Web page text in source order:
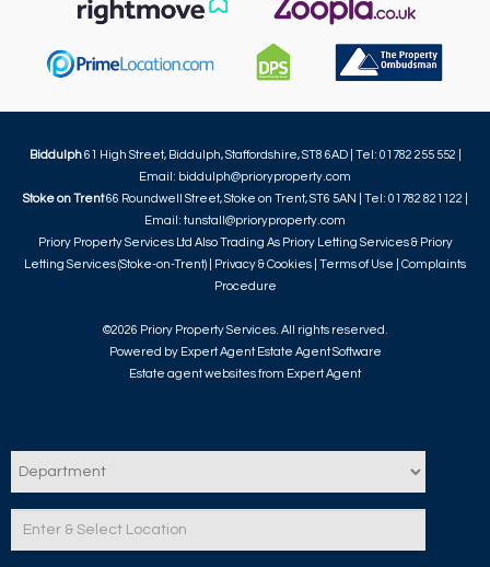
Biddulph61 High Street, Biddulph, Staffordshire, ST8 6AD | Tel: 01782 255 552 |
Email: biddulph@prioryproperty.com
Stoke on Trent66 Roundwell Street, Stoke on Trent, ST6 5AN | Tel: 01782 821122 |
Email: tunstall@prioryproperty.com
Priory Property Services Ltd Also Trading As Priory Letting Services & Priory
Letting Services (Stoke-on-Trent) |
Privacy & Cookies Terms of Use
Complaints
Procedure
©2026 Priory Property Services. All rights reserved.
Powered by Expert Agent Estate Agent Software
Estate agent websitesfrom Expert Agent